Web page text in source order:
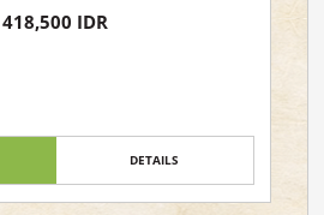
418,500 IDR
DETAILS